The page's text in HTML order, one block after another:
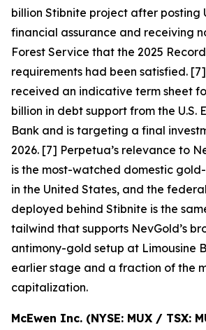
billion Stibnite project after posting
financial assurance and receiving
Forest Service that the 2025
requirements had been satisfied.
received an indicative term sheet
billion in debt support from the U.S.
Bank and is targeting a final
2026. [7] Perpetua’s relevance to
is the most-watched domestic
in the United States, and the
deployed behind Stibnite is the
tailwind that supports NevGold’s
antimony-gold setup at Limousine
earlier stage and a fraction of the
capitalization.
McEwen Inc. (NYSE: MUX / TSX: